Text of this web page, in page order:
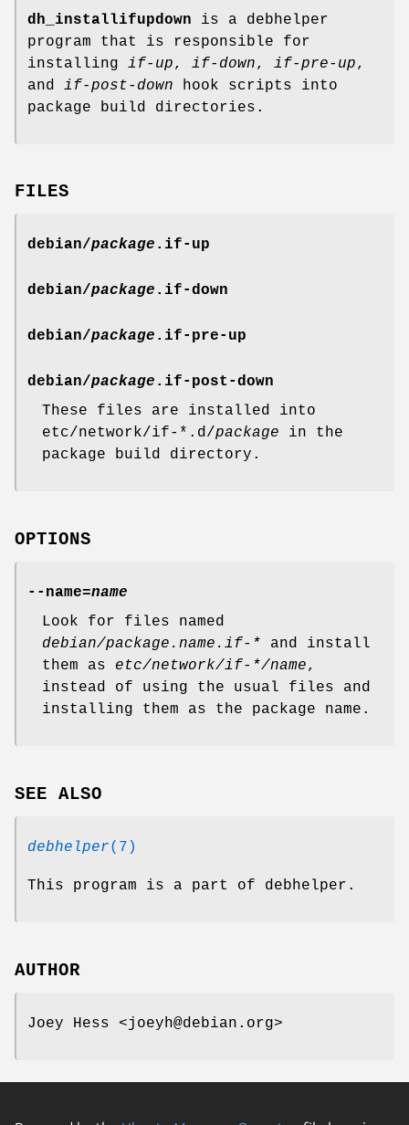
dh_installifupdown is a debhelper
program that is responsible for
installing if-up, if-down, if-pre-up,
and if-post-down hook scripts into
package build directories.
FILES
debian/package .if-up
debian/package .if-down
debian/package .if-pre-up
debian/package .if-post-down
These files are installed into
etc/network/if-*.d/package in the
package build directory.
OPTIONS
--name=name
Look for files named
debian/package.name.if-* and install
them as etc/network/if-*/name,
instead of using the usual files and
installing them as the package name.
SEE ALSO
debhelper(7)
This program is a part of debhelper.
AUTHOR
Joey Hess <joeyh@debian.org>